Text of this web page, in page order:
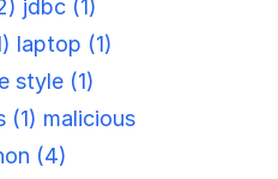
jdbc (1)
laptop (1)
style (1)
(1) malicious
(4)